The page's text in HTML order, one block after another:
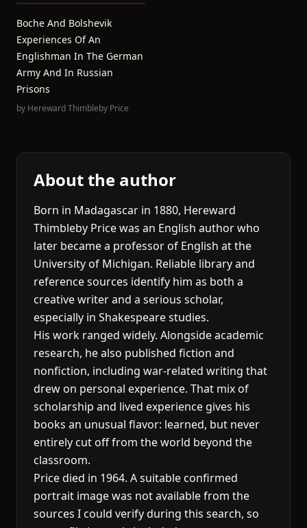
Boche And Bolshevik
Experiences Of An
Englishman In The German
Army And In Russian
Prisons
by Hereward Thimbleby Price
About the author
Born in Madagascar in 1880, Hereward
Thimbleby Price was an English author who
later became a professor of English at the
University of Michigan. Reliable library and
reference sources identify him as both a
creative writer and a serious scholar,
especially in Shakespeare studies.
His work ranged widely. Alongside academic
research, he also published fiction and
nonfiction, including war-related writing that
drew on personal experience. That mix of
scholarship and lived experience gives his
books an unusual flavor: learned, but never
entirely cut off from the world beyond the
classroom.
Price died in 1964. A suitable confirmed
portrait image was not available from the
sources I could verify during this search, so